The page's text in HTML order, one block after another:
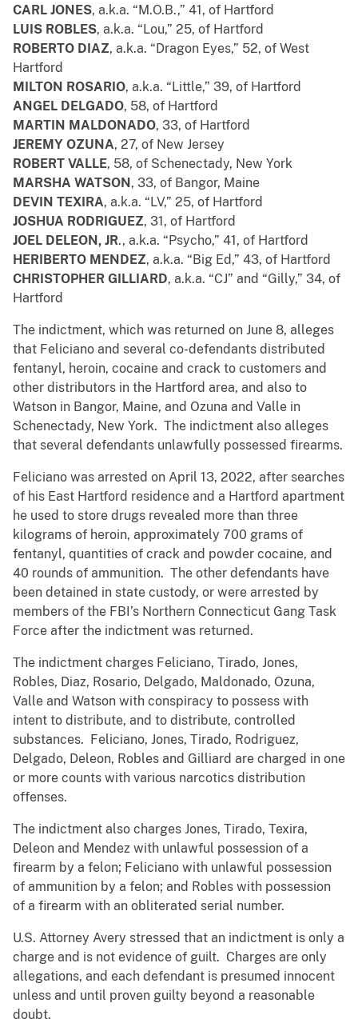
CARL JONES, a.k.a. “M.O.B.,” 41, of Hartford
LUIS ROBLES, a.k.a. “Lou,” 25, of Hartford
ROBERTO DIAZ, a.k.a. “Dragon Eyes,” 52, of West
Hartford
MILTON ROSARIO, a.k.a. “Little,” 39, of Hartford
ANGEL DELGADO, 58, of Hartford
MARTIN MALDONADO, 33, of Hartford
JEREMY OZUNA, 27, of New Jersey
ROBERT VALLE, 58, of Schenectady, New York
MARSHA WATSON , 33, of Bangor, Maine
DEVIN TEXIRA, a.k.a. “LV,” 25, of Hartford
JOSHUA RODRIGUEZ, 31, of Hartford
JOEL DELEON, JR., a.k.a. “Psycho,” 41, of Hartford
HERIBERTO MENDEZ, a.k.a. “Big Ed,” 43, of Hartford
CHRISTOPHER GILLIARD, a.k.a. “CJ” and “Gilly,” 34, of
Hartford
The indictment, which was returned on June 8, alleges
that Feliciano and several co-defendants distributed
fentanyl, heroin, cocaine and crack to customers and
other distributors in the Hartford area, and also to
Watson in Bangor, Maine, and Ozuna and Valle in
Schenectady, New York. The indictment also alleges
that several defendants unlawfully possessed firearms.
Feliciano was arrested on April 13, 2022, after searches
of his East Hartford residence and a Hartford apartment
he used to store drugs revealed more than three
kilograms of heroin, approximately 700 grams of
fentanyl, quantities of crack and powder cocaine, and
40 rounds of ammunition. The other defendants have
been detained in state custody, or were arrested by
members of the FBI’s Northern Connecticut Gang Task
Force after the indictment was returned.
The indictment charges Feliciano, Tirado, Jones,
Robles, Diaz, Rosario, Delgado, Maldonado, Ozuna,
Valle and Watson with conspiracy to possess with
intent to distribute, and to distribute, controlled
substances. Feliciano, Jones, Tirado, Rodriguez,
Delgado, Deleon, Robles and Gilliard are charged in one
or more counts with various narcotics distribution
offenses.
The indictment also charges Jones, Tirado, Texira,
Deleon and Mendez with unlawful possession of a
firearm by a felon; Feliciano with unlawful possession
of ammunition by a felon; and Robles with possession
of a firearm with an obliterated serial number.
U.S. Attorney Avery stressed that an indictment is only a
charge and is not evidence of guilt. Charges are only
allegations, and each defendant is presumed innocent
unless and until proven guilty beyond a reasonable
doubt.